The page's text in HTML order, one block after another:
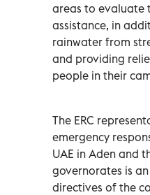
areas to evaluate
assistance, in
rainwater from
and providing
people in their
The ERC
emergency
UAE in Aden and
governorates is
directives of the